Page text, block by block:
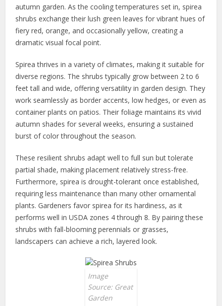
autumn garden. As the cooling temperatures set in, spirea
shrubs exchange their lush green leaves for vibrant hues of
fiery red, orange, and occasionally yellow, creating a
dramatic visual focal point.
Spirea thrives in a variety of climates, making it suitable for
diverse regions. The shrubs typically grow between 2 to 6
feet tall and wide, offering versatility in garden design. They
work seamlessly as border accents, low hedges, or even as
container plants on patios. Their foliage maintains its vivid
autumn shades for several weeks, ensuring a sustained
burst of color throughout the season.
These resilient shrubs adapt well to full sun but tolerate
partial shade, making placement relatively stress-free.
Furthermore, spirea is drought-tolerant once established,
requiring less maintenance than many other ornamental
plants. Gardeners favor spirea for its hardiness, as it
performs well in USDA zones 4 through 8. By pairing these
shrubs with fall-blooming perennials or grasses,
landscapers can achieve a rich, layered look.
Image
Source: Great
Garden